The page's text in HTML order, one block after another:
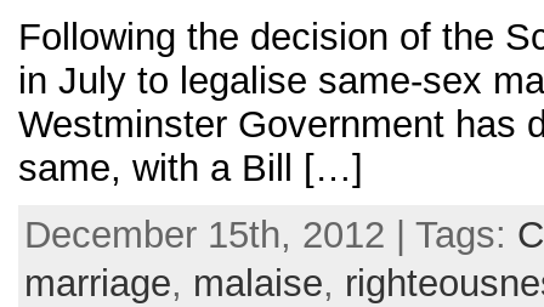
Following the decision of the
in July to legalise same-sex
Westminster Government has
same, with a Bill […]
December 15th, 2012 | Tags:
marriage, malaise,